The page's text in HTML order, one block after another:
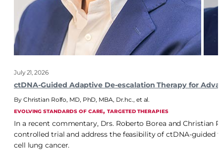
July 21, 2026
ctDNA-Guided Adaptive De-escalation Therapy for
Christian Rolfo, MD, PhD, MBA, Dr.hc., et al.
EVOLVING STANDARDS OF CARE, TARGETED THERAPIES
In a recent commentary, Drs. Roberto Borea and Christian
controlled trial and address the feasibility of ctDNA-guided
cell lung cancer.